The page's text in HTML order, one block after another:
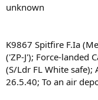
unknown
K9867 Spitfire F.Ia
('ZP-J'); Force-landed
(S/Ldr FL White
26.5.40; To an air